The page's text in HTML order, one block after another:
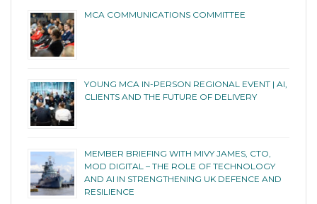
MCA COMMUNICATIONS COMMITTEE
YOUNG MCA IN-PERSON REGIONAL EVENT | AI,
CLIENTS AND THE FUTURE OF DELIVERY
MEMBER BRIEFING WITH MIVY JAMES, CTO,
MOD DIGITAL – THE ROLE OF TECHNOLOGY
AND AI IN STRENGTHENING UK DEFENCE AND
RESILIENCE